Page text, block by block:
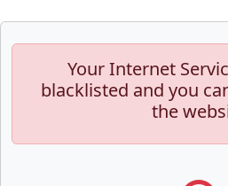
Your Internet
blacklisted and you
the